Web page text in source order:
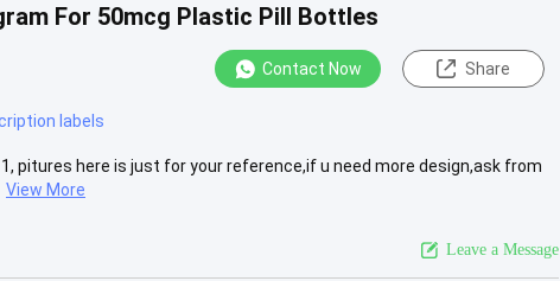
For 50mcg Plastic Pill Bottles
Contact Now Share
labels
pitures here is just for your reference,if u need more design,ask from
View More
Leave a Message